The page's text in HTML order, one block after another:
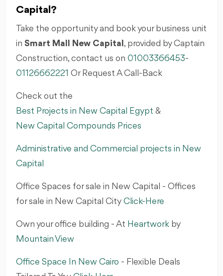
Capital?
Take the opportunity and book your business unit
in Smart Mall New Capital , provided by Captain
Construction, contact us on 01003366453-
01126662221 Or Request A Call-Back
Check out the
Best Projects in New Capital Egypt &
New Capital Compounds Prices
Administrative and Commercial projects in New
Capital
Office Spaces for sale in New Capital - Offices
for sale in New Capital City Click-Here
Own your office building - At Heartwork by
Mountain View‎
Office Space In New Cairo - Flexible Deals